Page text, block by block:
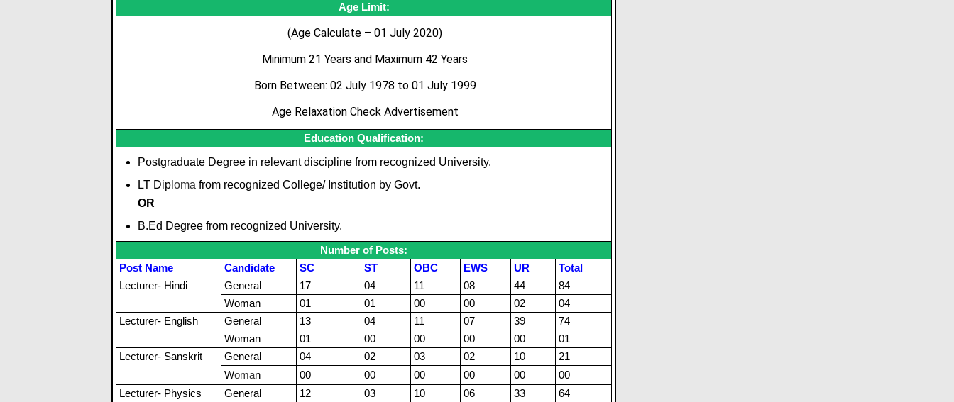
Age Limit:
(Age Calculate – 01 July 2020)
Minimum 21 Years and Maximum 42 Years
Born Between: 02 July 1978 to 01 July 1999
Age Relaxation Check Advertisement
Education Qualification:
Postgraduate Degree in relevant discipline from recognized University.
LT Dipl oma from recognized College/ Institution by Govt.
OR
B.Ed Degree from recognized University.
Number of Posts:
Post Name
Candidate SC ST OBC EWS UR
Total
Lecturer- Hindi
General 17 04 11 08 44
84
Woman
01 01 00 00 02
04
Lecturer- English
General 13 04 11 07 39
74
Woman
01 00 00 00 00
01
Lecturer- Sanskrit
General 04 02 03 02 10
21
Woman 00 00 00 00 00
00
Lecturer- Physics
General 12 03 10 06 33
64